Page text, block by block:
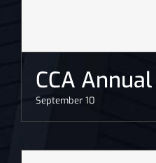
CCA
September 10